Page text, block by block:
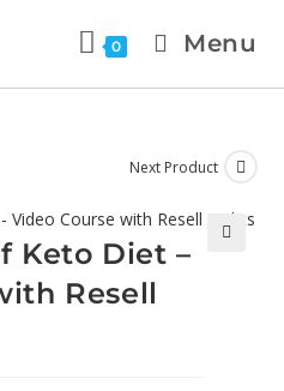
0 Menu
Next Product
Keto Diet –
Resell